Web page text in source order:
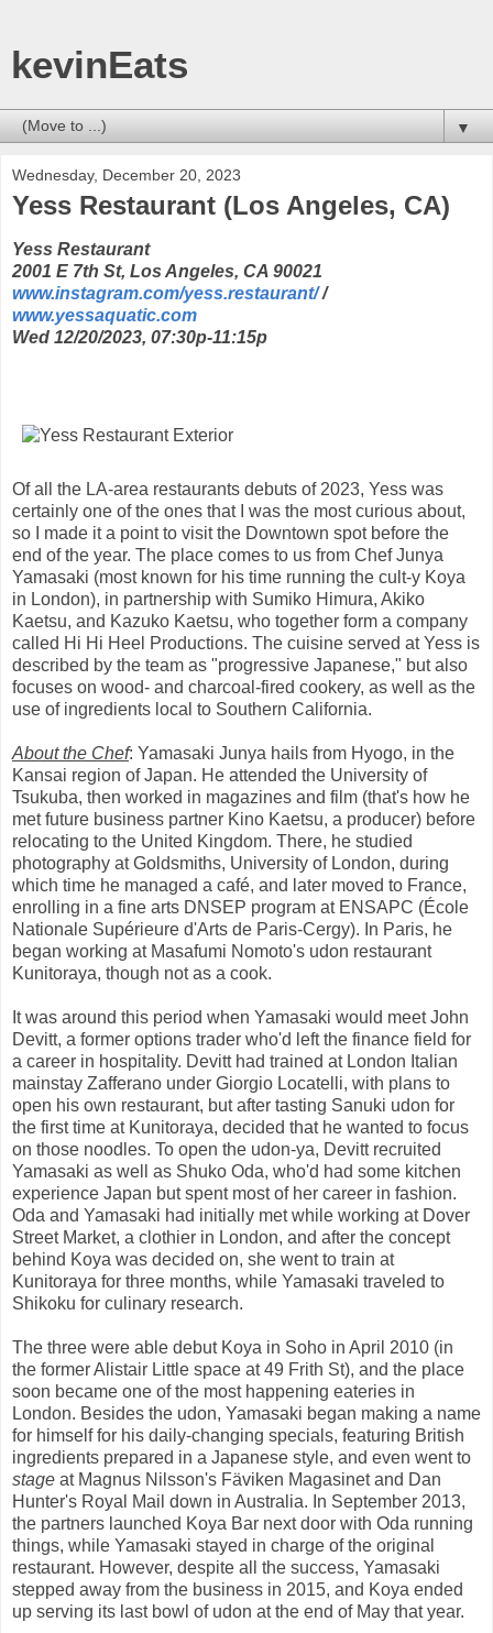
kevinEats
▼
Wednesday, December 20, 2023
Yess Restaurant (Los Angeles, CA)
Yess Restaurant
2001 E 7th St, Los Angeles, CA 90021
www.instagram.com/yess.restaurant//
www.yessaquatic.com
Wed 12/20/2023, 07:30p-11:15p
Of all the LA-area restaurants debuts of 2023, Yess was
certainly one of the ones that I was the most curious about,
so I made it a point to visit the Downtown spot before the
end of the year. The place comes to us from Chef Junya
Yamasaki (most known for his time running the cult-y Koya
in London), in partnership with Sumiko Himura, Akiko
Kaetsu, and Kazuko Kaetsu, who together form a company
called Hi Hi Heel Productions. The cuisine served at Yess is
described by the team as "progressive Japanese," but also
focuses on wood- and charcoal-fired cookery, as well as the
use of ingredients local to Southern California.
About the Chef: Yamasaki Junya hails from Hyogo, in the
Kansai region of Japan. He attended the University of
Tsukuba, then worked in magazines and film (that's how he
met future business partner Kino Kaetsu, a producer) before
relocating to the United Kingdom. There, he studied
photography at Goldsmiths, University of London, during
which time he managed a café, and later moved to France,
enrolling in a fine arts DNSEP program at ENSAPC (École
Nationale Supérieure d'Arts de Paris-Cergy). In Paris, he
began working at Masafumi Nomoto's udon restaurant
Kunitoraya, though not as a cook.
It was around this period when Yamasaki would meet John
Devitt, a former options trader who'd left the finance field for
a career in hospitality. Devitt had trained at London Italian
mainstay Zafferano under Giorgio Locatelli, with plans to
open his own restaurant, but after tasting Sanuki udon for
the first time at Kunitoraya, decided that he wanted to focus
on those noodles. To open the udon-ya, Devitt recruited
Yamasaki as well as Shuko Oda, who'd had some kitchen
experience Japan but spent most of her career in fashion.
Oda and Yamasaki had initially met while working at Dover
Street Market, a clothier in London, and after the concept
behind Koya was decided on, she went to train at
Kunitoraya for three months, while Yamasaki traveled to
Shikoku for culinary research.
The three were able debut Koya in Soho in April 2010 (in
the former Alistair Little space at 49 Frith St), and the place
soon became one of the most happening eateries in
London. Besides the udon, Yamasaki began making a name
for himself for his daily-changing specials, featuring British
ingredients prepared in a Japanese style, and even went to
stage at Magnus Nilsson's Fäviken Magasinet and Dan
Hunter's Royal Mail down in Australia. In September 2013,
the partners launched Koya Bar next door with Oda running
things, while Yamasaki stayed in charge of the original
restaurant. However, despite all the success, Yamasaki
stepped away from the business in 2015, and Koya ended
up serving its last bowl of udon at the end of May that year.